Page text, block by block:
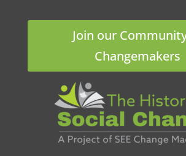
Join our
Changemakers